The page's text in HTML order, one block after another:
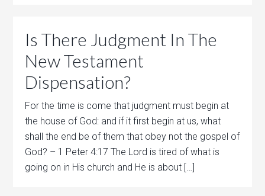
Is There Judgment In The
New Testament
Dispensation?
For the time is come that judgment must begin at
the house of God: and if it first begin at us, what
shall the end be of them that obey not the gospel of
God? – 1 Peter 4:17 The Lord is tired of what is
going on in His church and He is about […]